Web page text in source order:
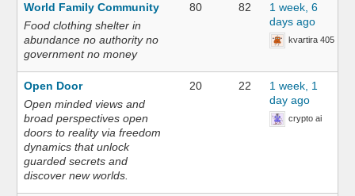
World Family Community
Food clothing shelter in
abundance no authority no
government no money
80 82
1 week, 6
days ago
kvartira 405
Open Door
Open minded views and
broad perspectives open
doors to reality via freedom
dynamics that unlock
guarded secrets and
discover new worlds.
20 22
1 week, 1
day ago
crypto ai